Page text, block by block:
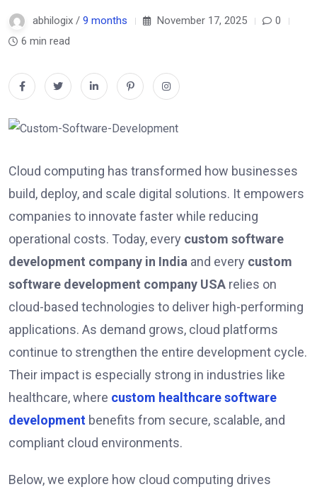
abhilogix / 9 months November 17, 2025
0
6 min read
Cloud computing has transformed how businesses
build, deploy, and scale digital solutions. It empowers
companies to innovate faster while reducing
operational costs. Today, every custom software
development company in India and every custom
software development company USA relies on
cloud-based technologies to deliver high-performing
applications. As demand grows, cloud platforms
continue to strengthen the entire development cycle.
Their impact is especially strong in industries like
healthcare, where custom healthcare software
development benefits from secure, scalable, and
compliant cloud environments.
Below, we explore how cloud computing drives